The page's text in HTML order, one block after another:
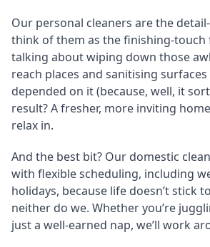
Our personal cleaners are the
think of them as the finishing-touch
talking about wiping down those
reach places and sanitising
depended on it (because, well, it
result? A fresher, more inviting
relax in.
And the best bit? Our domestic
with flexible scheduling, including
holidays, because life doesn’t stick
neither do we. Whether you’re
just a well-earned nap, we’ll work